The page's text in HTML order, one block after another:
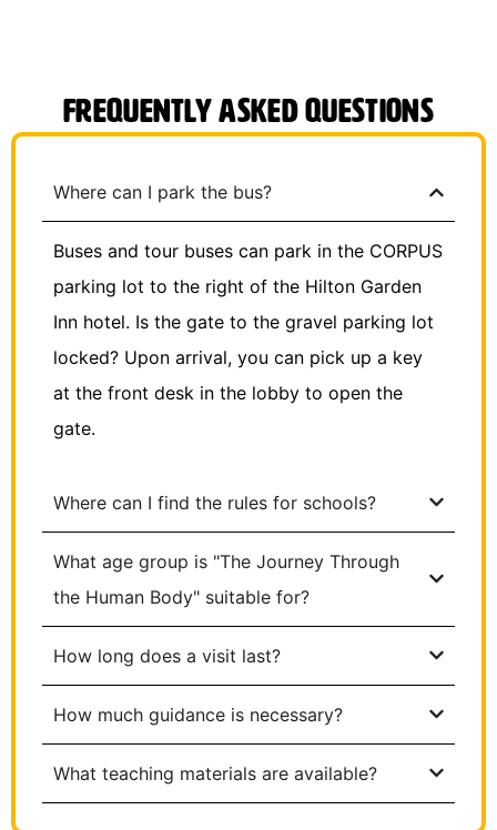
Frequently Asked Questions
Where can I park the bus?
Buses and tour buses can park in the CORPUS
parking lot to the right of the Hilton Garden
Inn hotel. Is the gate to the gravel parking lot
locked? Upon arrival, you can pick up a key
at the front desk in the lobby to open the
gate.
Where can I find the rules for schools?
What age group is "The Journey Through
the Human Body" suitable for?
How long does a visit last?
How much guidance is necessary?
What teaching materials are available?